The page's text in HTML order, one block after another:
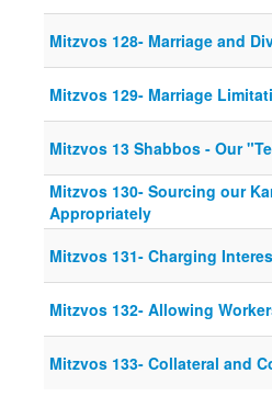
Mitzvos 128- Marriage and
Mitzvos 129- Marriage
Mitzvos 13 Shabbos - Our
Mitzvos 130- Sourcing our
Appropriately
Mitzvos 131- Charging
Mitzvos 132- Allowing
Mitzvos 133- Collateral and